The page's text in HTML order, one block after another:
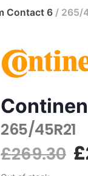
Contact 6 / 265/
265/45R21
£269.30 £